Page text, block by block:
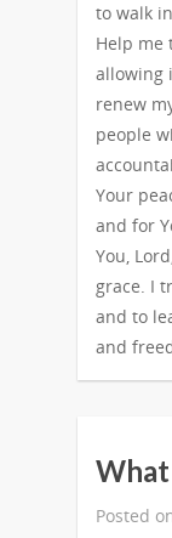
to walk
Help me
allowing
renew
people
Your
and for
You,
grace. I
and to
and
Posted